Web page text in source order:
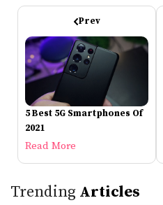
Prev
5 Best 5G Smartphones Of
2021
Read More
Trending Articles